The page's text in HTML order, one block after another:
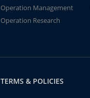
Operation Management
Operation Research
TERMS & POLICIES